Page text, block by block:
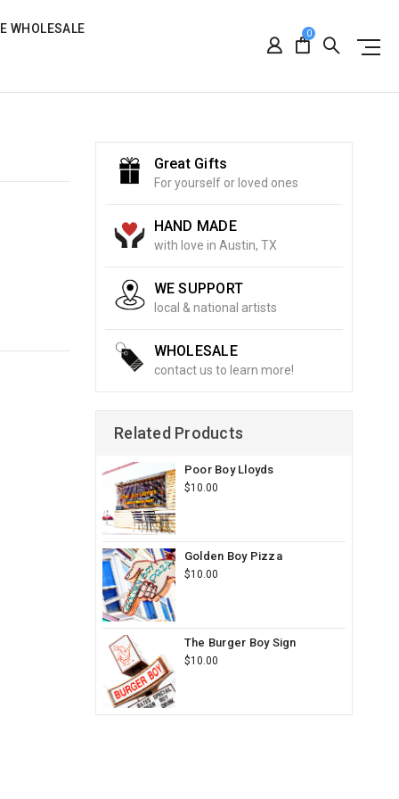
WHOLESALE 0
Great Gifts
For yourself or loved ones
HAND MADE
with love in Austin, TX
WE SUPPORT
local & national artists
WHOLESALE
contact us to learn more!
Related Products
Poor Boy Lloyds
$10.00
Golden Boy Pizza
$10.00
The Burger Boy Sign
$10.00